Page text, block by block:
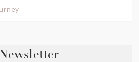
Newsletter